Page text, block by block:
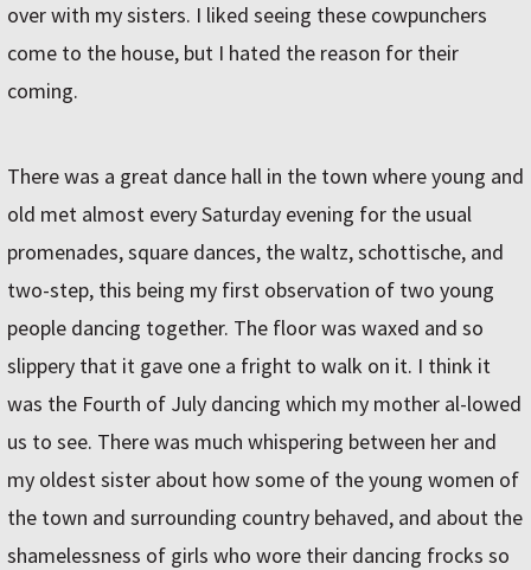
over with my sisters. I liked seeing these cowpunchers
come to the house, but I hated the reason for their
coming.
There was a great dance hall in the town where young and
old met almost every Saturday evening for the usual
promenades, square dances, the waltz, schottische, and
two-step, this being my first observation of two young
people dancing together. The floor was waxed and so
slippery that it gave one a fright to walk on it. I think it
was the Fourth of July dancing which my mother al-lowed
us to see. There was much whispering between her and
my oldest sister about how some of the young women of
the town and surrounding country behaved, and about the
shamelessness of girls who wore their dancing frocks so